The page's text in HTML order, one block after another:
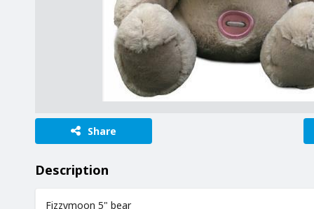
Share
Description
Fizzymoon 5" bear